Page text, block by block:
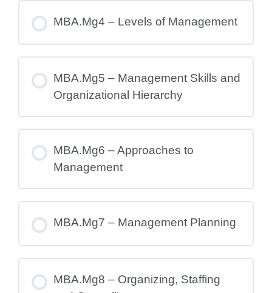
MBA.Mg4 – Levels of Management
MBA.Mg5 – Management Skills and
Organizational Hierarchy
MBA.Mg6 – Approaches to
Management
MBA.Mg7 – Management Planning
MBA.Mg8 – Organizing, Staffing